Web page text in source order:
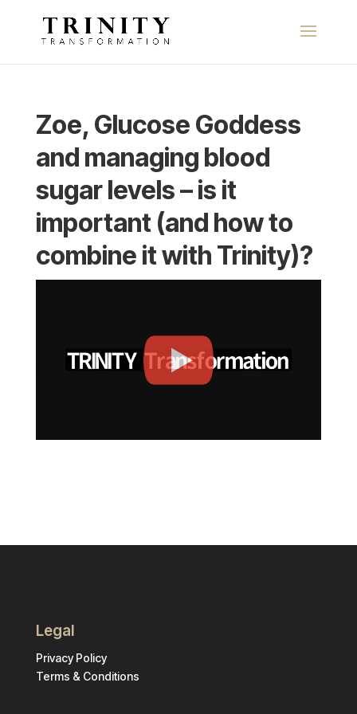
Zoe, Glucose Goddess
and managing blood
sugar levels – is it
important (and how to
combine it with Trinity)?
Legal
Privacy Policy
Terms & Conditions